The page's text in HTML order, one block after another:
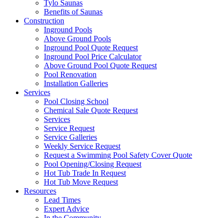
Tylo Saunas
Benefits of Saunas
Construction
Inground Pools
Above Ground Pools
Inground Pool Quote Request
Inground Pool Price Calculator
Above Ground Pool Quote Request
Pool Renovation
Installation Galleries
Services
Pool Closing School
Chemical Sale Quote Request
Services
Service Request
Service Galleries
Weekly Service Request
Request a Swimming Pool Safety Cover Quote
Pool Opening/Closing Request
Hot Tub Trade In Request
Hot Tub Move Request
Resources
Lead Times
Expert Advice